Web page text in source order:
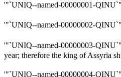
'"`UNIQ--named-00000001-
'"`UNIQ--named-00000002-
'"`UNIQ--named-00000003-
year; therefore the king of Assyria
'"`UNIQ--named-00000004-